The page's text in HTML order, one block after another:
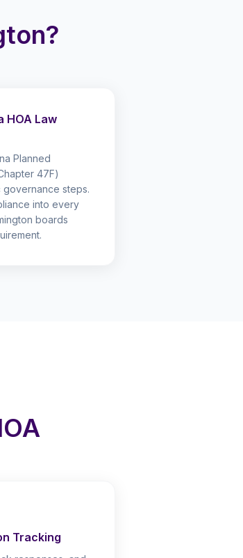
HOA Law
Planned
47F)
steps.
into every
boards
Tracking